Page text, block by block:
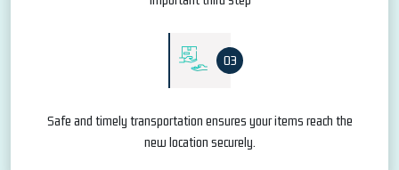
03
Safe and timely transportation ensures your items reach the
new location securely.